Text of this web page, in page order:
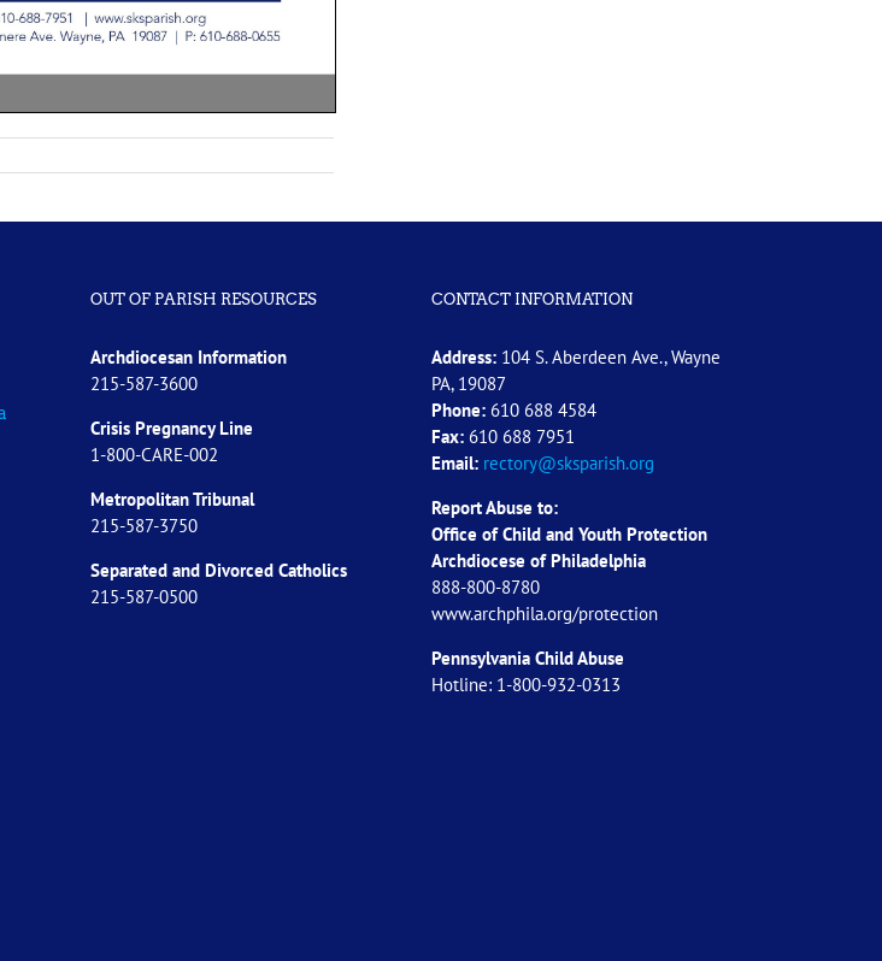
OUT OF PARISH RESOURCES
Archdiocesan Information
215-587-3600
Crisis Pregnancy Line
1-800-CARE-002
Metropolitan Tribunal
215-587-3750
Separated and Divorced Catholics
215-587-0500
CONTACT INFORMATION
Address:104 S. Aberdeen Ave., Wayne
PA, 19087
Phone:610 688 4584
Fax:610 688 7951
Email: rectory@sksparish.org
Report Abuse to:
Office of Child and Youth Protection
Archdiocese of Philadelphia
888-800-8780
www.archphila.org/protection
Pennsylvania Child Abuse
Hotline: 1-800-932-0313